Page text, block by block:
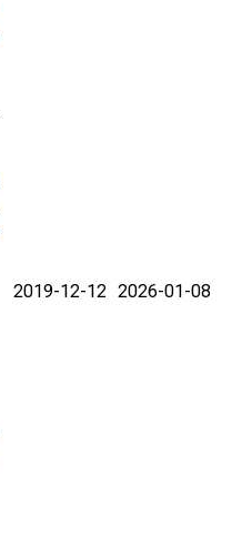
2019-12-12 2026-01-08